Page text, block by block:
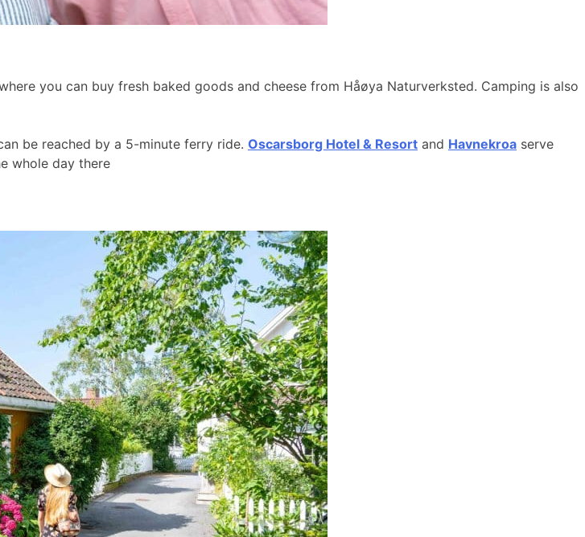
you can buy fresh baked goods and cheese from Håøya Naturverksted. Camping is also
be reached by a 5-minute ferry ride. Oscarsborg Hotel & Resort and Havnekroa serve
whole day there